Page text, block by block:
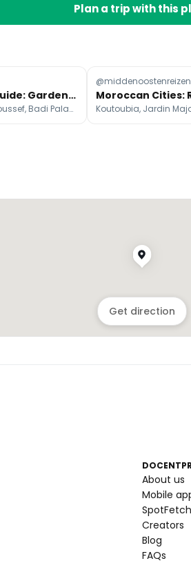
Plan a trip with this
Marrakech Guide: Gardens, Palaces, and Restaurants
Mederssa Ben Youssef, Badi Palace, Jardin Majorelle
@middenoostenreizen
Get direction
About us
Mobile
SpotFetch
Creators
Blog
FAQs